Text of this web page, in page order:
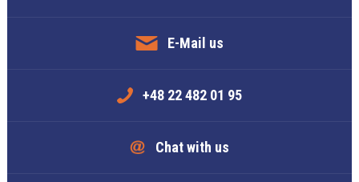
E-Mail us
+48 22 482 01 95
Chat with us